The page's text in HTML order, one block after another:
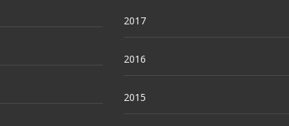
2017
2016
2015